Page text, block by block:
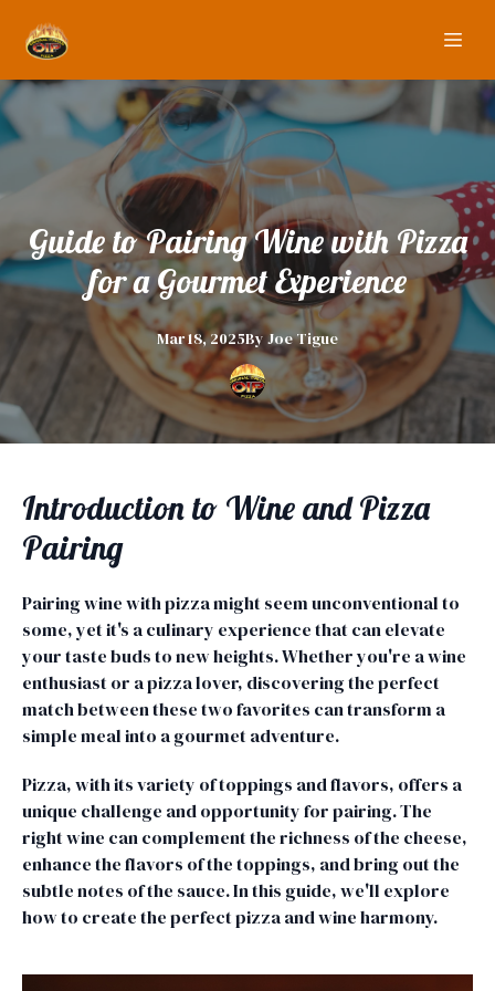
Guide to Pairing Wine with Pizza
for a Gourmet Experience
Mar 18, 2025ByJoeTigue
Introduction to Wine and Pizza
Pairing
Pairing wine with pizza might seem unconventional to
some, yet it's a culinary experience that can elevate
your taste buds to new heights. Whether you're a wine
enthusiast or a pizza lover, discovering the perfect
match between these two favorites can transform a
simple meal into a gourmet adventure.
Pizza, with its variety of toppings and flavors, offers a
unique challenge and opportunity for pairing. The
right wine can complement the richness of the cheese,
enhance the flavors of the toppings, and bring out the
subtle notes of the sauce. In this guide, we'll explore
how to create the perfect pizza and wine harmony.